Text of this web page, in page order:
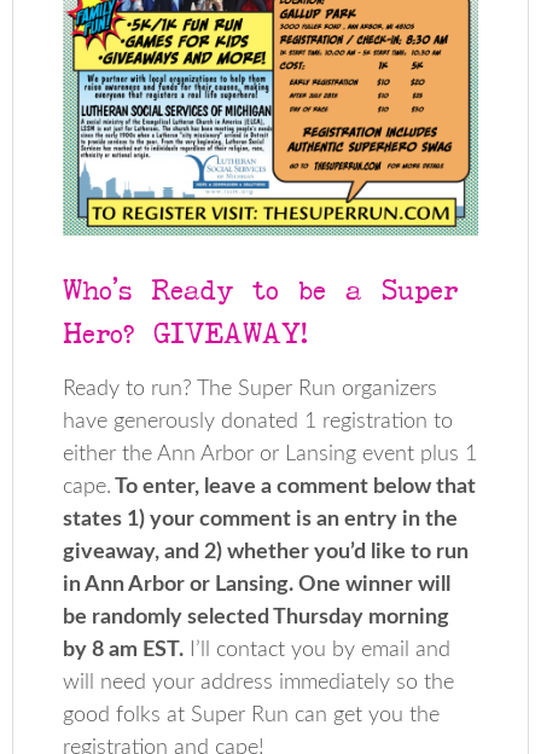
Who’s Ready to be a Super
Hero? GIVEAWAY!
Ready to run? The Super Run organizers
have generously donated 1 registration to
either the Ann Arbor or Lansing event plus 1
cape. To enter, leave a comment below that
states 1) your comment is an entry in the
giveaway, and 2) whether you’d like to run
in Ann Arbor or Lansing. One winner will
be randomly selected Thursday morning
by 8 am EST. I’ll contact you by email and
will need your address immediately so the
good folks at Super Run can get you the
registration and cape!